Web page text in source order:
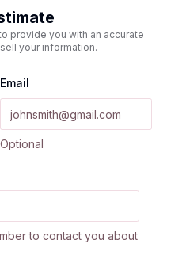
provide you with an accurate
your information.
Email
Optional
to contact you about